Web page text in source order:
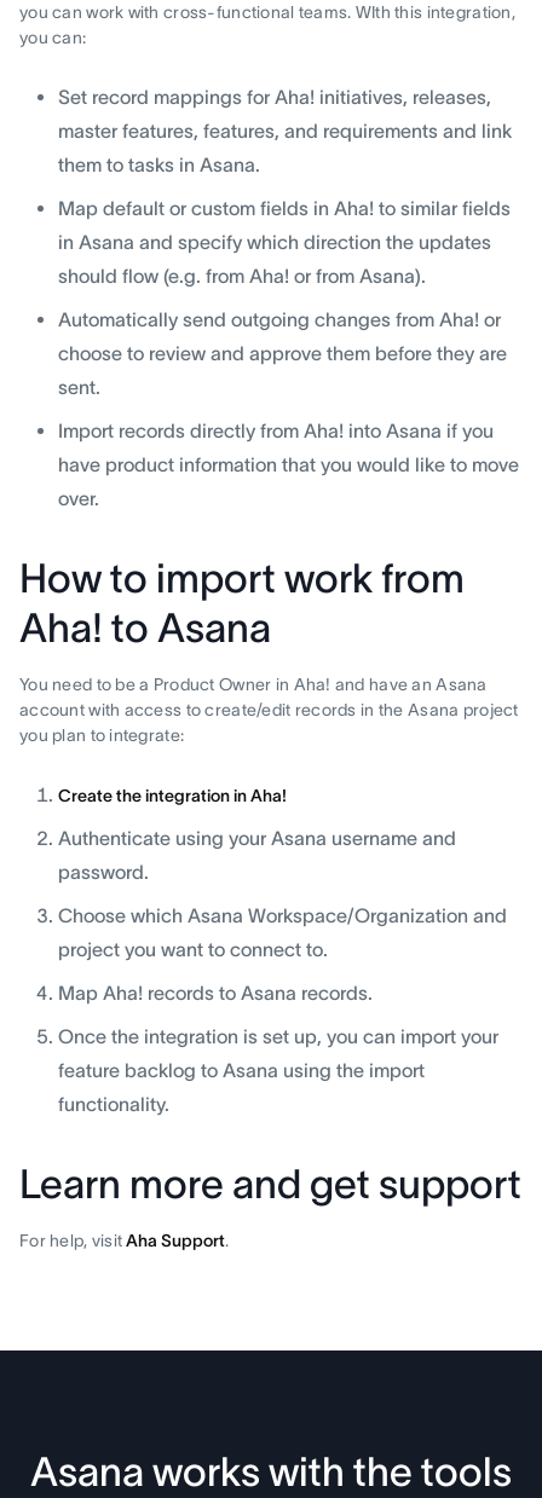
you can work with cross-functional teams. WIth this integration,
you can:
Set record mappings for Aha! initiatives, releases,
master features, features, and requirements and link
them to tasks in Asana.
Map default or custom fields in Aha! to similar fields
in Asana and specify which direction the updates
should flow (e.g. from Aha! or from Asana).
Automatically send outgoing changes from Aha! or
choose to review and approve them before they are
sent.
Import records directly from Aha! into Asana if you
have product information that you would like to move
over.
How to import work from
Aha! to Asana
You need to be a Product Owner in Aha! and have an Asana
account with access to create/edit records in the Asana project
you plan to integrate:
Create the integration in Aha!
Authenticate using your Asana username and
password.
Choose which Asana Workspace/Organization and
project you want to connect to.
Map Aha! records to Asana records.
Once the integration is set up, you can import your
feature backlog to Asana using the import
functionality.
Learn more and get support
For help, visitAha Support.
Asana works with the tools